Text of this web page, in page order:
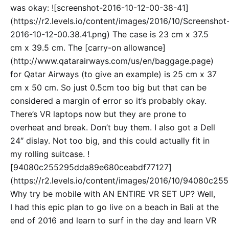
was okay: ![screenshot-2016-10-12-00-38-41]
(https://r2.levels.io/content/images/2016/10/
2016-10-12-00.38.41.png) The case is 23 cm x 37.5
cm x 39.5 cm. The [carry-on allowance]
(http://www.qatarairways.com/us/en/baggage.page)
for Qatar Airways (to give an example) is 25 cm x 37
cm x 50 cm. So just 0.5cm too big but that can be
considered a margin of error so it’s probably okay.
There’s VR laptops now but they are prone to
overheat and break. Don’t buy them. I also got a Dell
24″ dislay. Not too big, and this could actually fit in
my rolling suitcase. !
[94080c255295dda89e680ceabdf77127]
(https://r2.levels.io/content/images/2016/10/
Why try be mobile with AN ENTIRE VR SET UP? Well,
I had this epic plan to go live on a beach in Bali at the
end of 2016 and learn to surf in the day and learn VR